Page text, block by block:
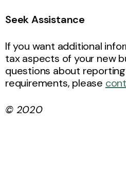
Seek Assistance
If you want additional
tax aspects of your new
questions about
requirements, please
© 2020